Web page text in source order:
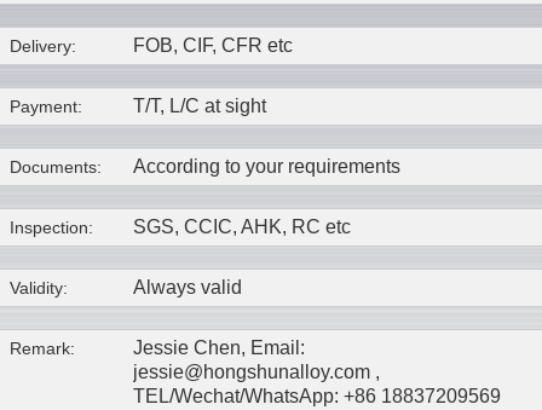
Delivery: FOB, CIF, CFR etc
Payment: T/T, L/C at sight
Documents: According to your requirements
Inspection: SGS, CCIC, AHK, RC etc
Validity: Always valid
Remark:
Jessie Chen, Email:
jessie@hongshunalloy.com ,
TEL/Wechat/WhatsApp: +86 18837209569